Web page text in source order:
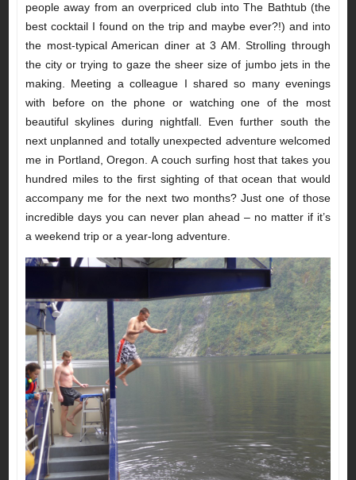
people away from an overpriced club into The Bathtub (the
best cocktail I found on the trip and maybe ever?!) and into
the most-typical American diner at 3 AM. Strolling through
the city or trying to gaze the sheer size of jumbo jets in the
making. Meeting a colleague I shared so many evenings
with before on the phone or watching one of the most
beautiful skylines during nightfall. Even further south the
next unplanned and totally unexpected adventure welcomed
me in Portland, Oregon. A couch surfing host that takes you
hundred miles to the first sighting of that ocean that would
accompany me for the next two months? Just one of those
incredible days you can never plan ahead – no matter if it’s
a weekend trip or a year-long adventure.